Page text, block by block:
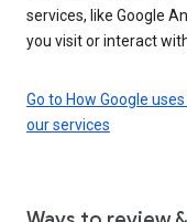
services, like Google
you visit or interact
Go to How Google
our services